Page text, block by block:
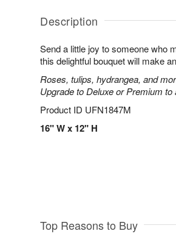
Description
Send a little joy to someone who
this delightful bouquet will make
Roses, tulips, hydrangea, and
Upgrade to Deluxe or Premium
Product ID UFN1847M
16" W x 12" H
Top Reasons to Buy